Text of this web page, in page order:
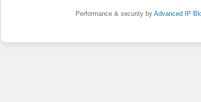
Performance & security by Advanced IP